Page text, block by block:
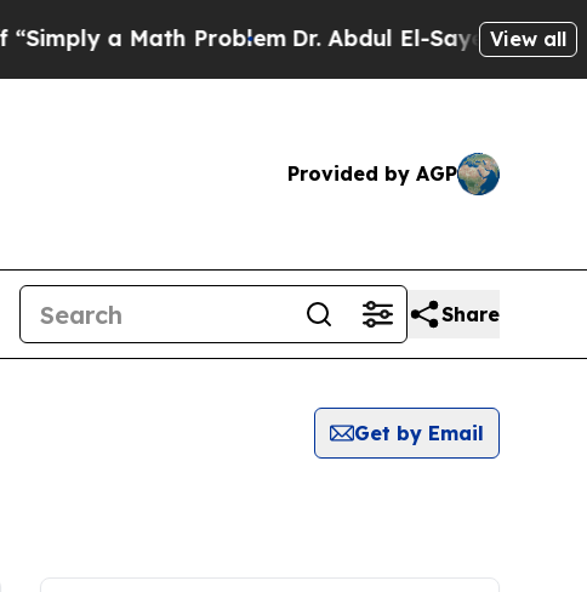
a Math ProblemDr. Abdul El-Sayed onView all
Provided by AGP
Share
Get by Email